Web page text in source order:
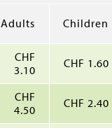
Adults Children
CHF
3.10
CHF 1.60
CHF
4.50
CHF 2.40